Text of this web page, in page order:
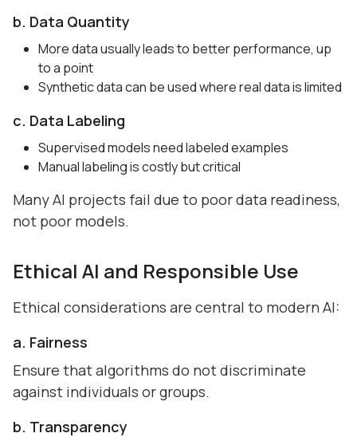
b. Data Quantity
More data usually leads to better performance, up
to a point
Synthetic data can be used where real data is limited
c. Data Labeling
Supervised models need labeled examples
Manual labeling is costly but critical
Many AI projects fail due to poor data readiness,
not poor models.
Ethical AI and Responsible Use
Ethical considerations are central to modern AI:
a. Fairness
Ensure that algorithms do not discriminate
against individuals or groups.
b. Transparency